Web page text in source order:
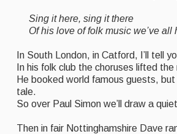
Concert Bands
Dance Bands
Events & Venue contacts
Folk Tutors
Singers & Musicians
Sing it here, sing it there
Of his love of folk music we’ve all
In South London, in Catford, I’ll tell
In his folk club the choruses lifted the
He booked world famous guests,
tale.
So over Paul Simon we’ll draw a
Then in fair Nottinghamshire Dave